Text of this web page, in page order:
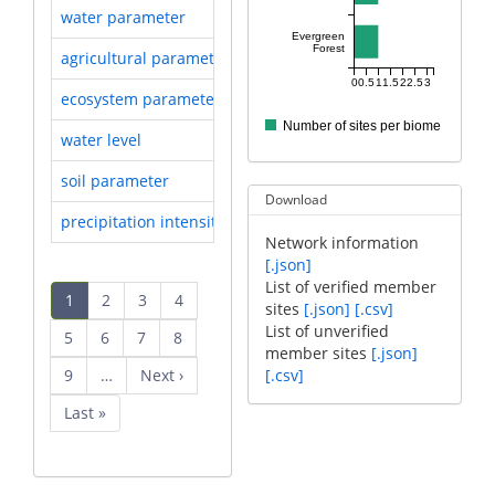
water parameter
Researched by 5 sites
agricultural parameter
Researched by 3 sites
ecosystem parameter
water level
Researched by 3 sites
soil parameter
Researched by 3 sites
precipitation intensity
Researched by 3 sites
Current
page
1 Page
2 Page
3 Page
4
Page
5 Page
6 Page
7 Page
8
Page
9 …
Next
page
Next ›
Last
page
Last »
Evergreen
Forest
00.51 1.522.53
Number of sites per biome
Download
Network information
[.json]
List of verified member
sites [.json] [.csv]
List of unverified
member sites [.json]
[.csv]